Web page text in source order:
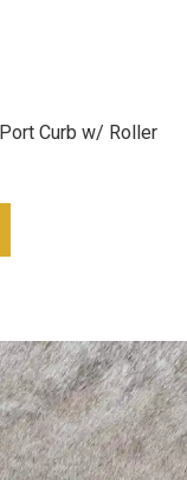
Curb w/ Roller